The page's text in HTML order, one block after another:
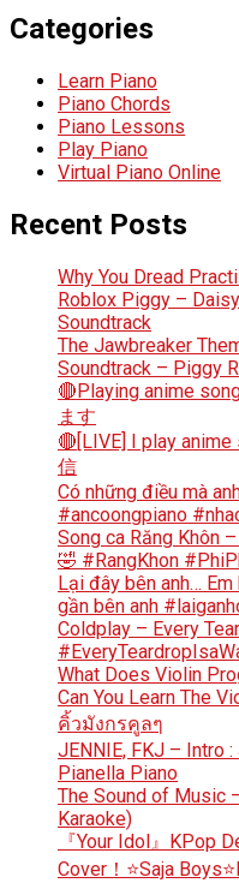
Categories
Learn Piano
Piano Chords
Piano Lessons
Play Piano
Virtual Piano Online
Recent Posts
Why You Dread
Roblox Piggy –
Soundtrack
The Jawbreaker
Soundtrack – Piggy
🔴Playing anime
ます
🔴[LIVE] I play
信
Có những điều mà
#ancoongpiano
Song ca Răng Khôn
🤣 #RangKhon
Lại đây bên anh…
gần bên anh
Coldplay – Every
What Does Violin
Can You Learn The
คิ้วมังกรคูลๆ
JENNIE, FKJ – Intro
Pianella Piano
The Sound of Music
Karaoke)
『Your Idol』KPop
Cover！⭐Saja